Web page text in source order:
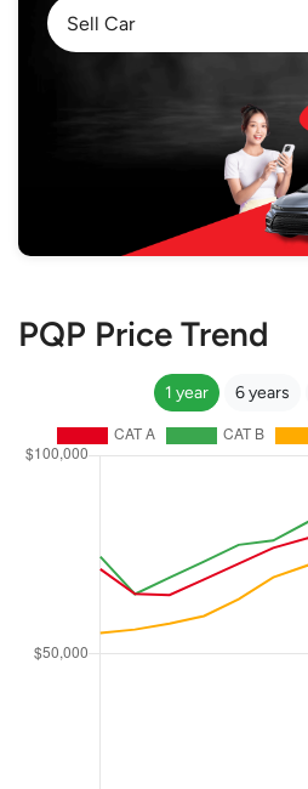
PQP Price Trend
1 year 6 years